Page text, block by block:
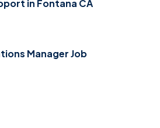
in Fontana CA
Manager Job